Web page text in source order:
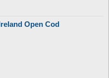
Open Cod